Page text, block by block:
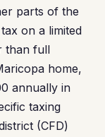
parts of the
on a limited
than full
home,
annually in
taxing
(CFD)